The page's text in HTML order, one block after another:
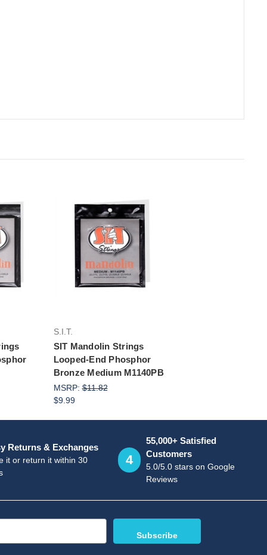
Add to Cart
S.I.T.
SIT Mandolin Strings
Looped-End Phosphor
Bronze Medium M1140PB
MSRP:$11.82
$9.99
Returns & Exchanges
it or return it within 30
4
55,000+ Satisfied
Customers
5.0/5.0 stars on Google
Reviews